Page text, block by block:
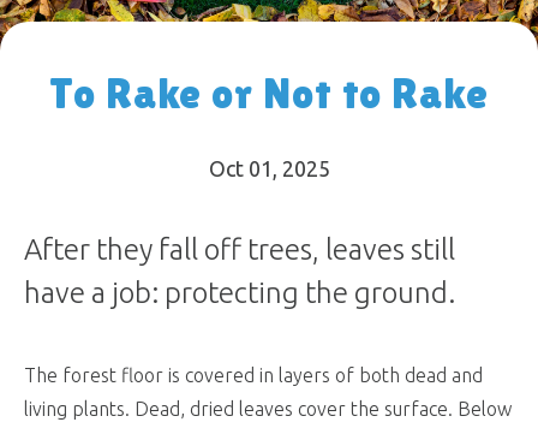
To Rake or Not to Rake
Oct 01, 2025
After they fall off trees, leaves still
have a job: protecting the ground.
The forest floor is covered in layers of both dead and
living plants. Dead, dried leaves cover the surface. Below